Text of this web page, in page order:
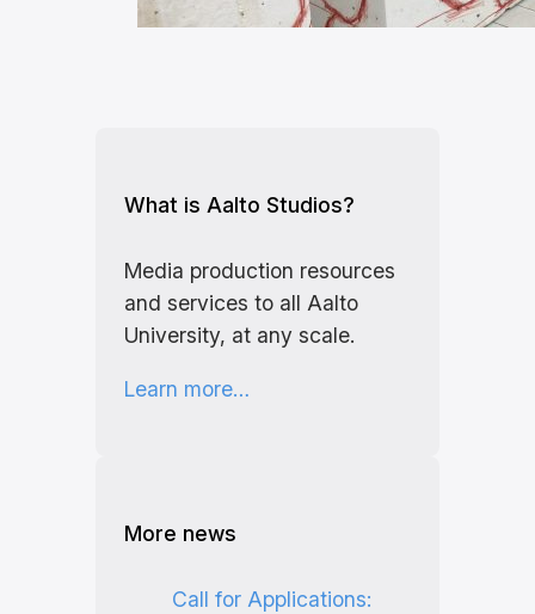
What is Aalto Studios?
Media production resources
and services to all Aalto
University, at any scale.
Learn more…
More news
Call for Applications: